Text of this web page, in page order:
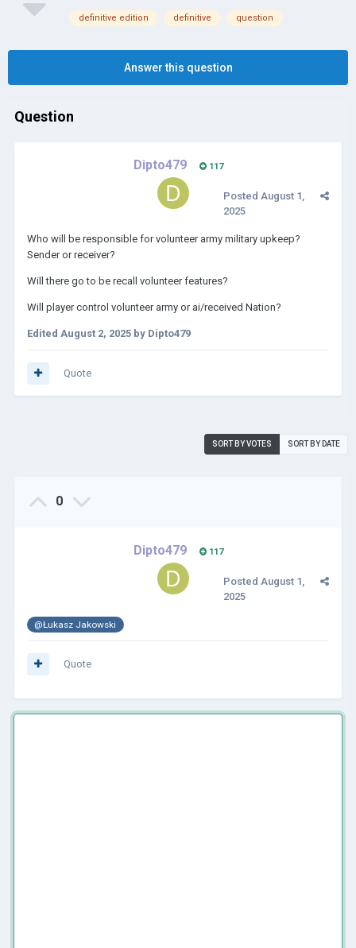
definitive edition definitive question
Answer this question
Question
Dipto479 117
Posted August 1,
2025
Who will be responsible for volunteer army military upkeep?
Sender or receiver?
Will there go to be recall volunteer features?
Will player control volunteer army or ai/received Nation?
Edited August 2, 2025 by Dipto479
Quote
SORT BY VOTES SORT BY DATE
0
Dipto479 117
Posted August 1,
2025
@Łukasz Jakowski
Quote